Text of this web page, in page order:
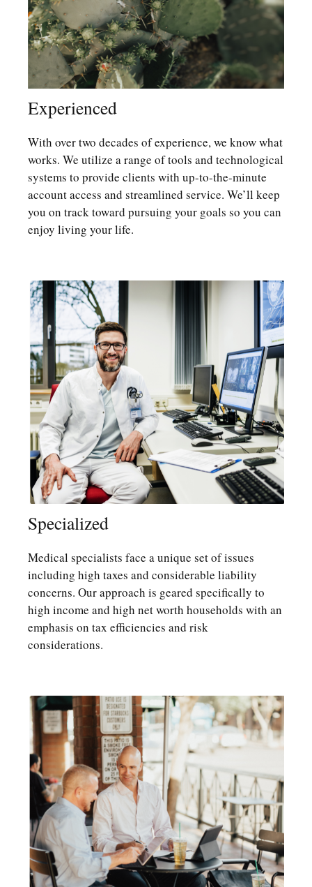
Experienced
With over two decades of experience, we know what
works. We utilize a range of tools and technological
systems to provide clients with up-to-the-minute
account access and streamlined service. We’ll keep
you on track toward pursuing your goals so you can
enjoy living your life.
Specialized
Medical specialists face a unique set of issues
including high taxes and considerable liability
concerns. Our approach is geared specifically to
high income and high net worth households with an
emphasis on tax efficiencies and risk
considerations.